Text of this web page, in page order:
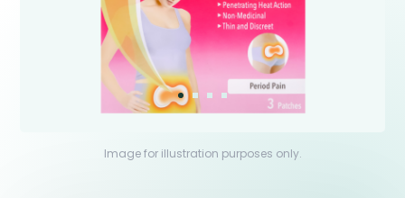
Image for illustration purposes only.